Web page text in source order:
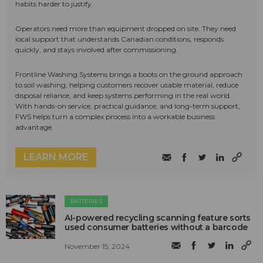
habits harder to justify.
Operators need more than equipment dropped on site. They need
local support that understands Canadian conditions, responds
quickly, and stays involved after commissioning.
Frontline Washing Systems brings a boots on the ground approach
to soil washing, helping customers recover usable material, reduce
disposal reliance, and keep systems performing in the real world.
With hands-on service, practical guidance, and long-term support,
FWS helps turn a complex process into a workable business
advantage.
LEARN MORE
BATTERIES
AI-powered recycling scanning feature sorts
used consumer batteries without a barcode
November 15, 2024